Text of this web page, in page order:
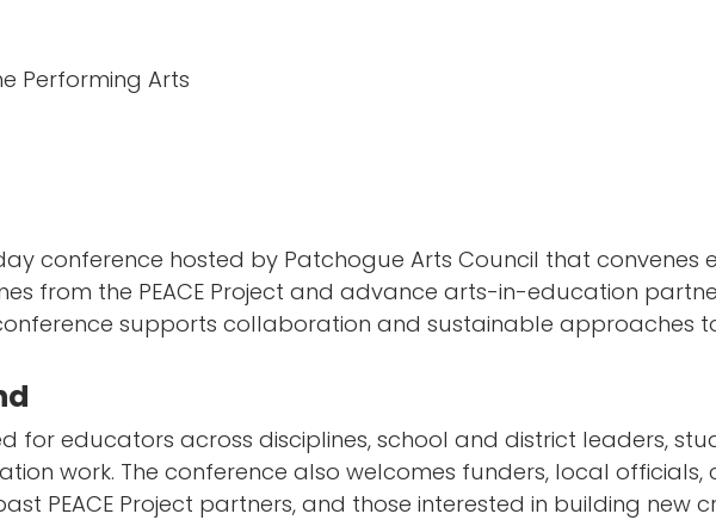
Performing Arts
conference hosted by Patchogue Arts Council that
from the PEACE Project and advance arts-in-education
supports collaboration and sustainable approaches
for educators across disciplines, school and district leaders,
work. The conference also welcomes funders, local officials,
PEACE Project partners, and those interested in building new